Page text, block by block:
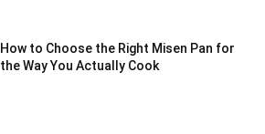
How to Choose the Right Misen Pan for
the Way You Actually Cook